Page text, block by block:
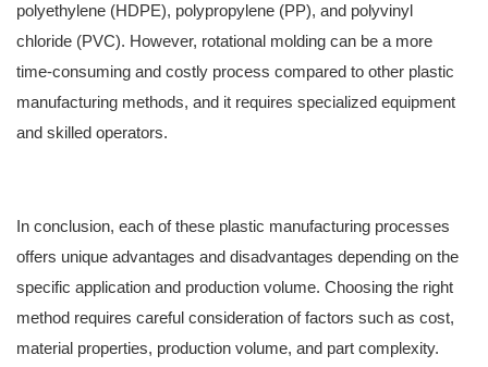
polyethylene (HDPE), polypropylene (PP), and polyvinyl
chloride (PVC). However, rotational molding can be a more
time-consuming and costly process compared to other plastic
manufacturing methods, and it requires specialized equipment
and skilled operators.
In conclusion, each of these plastic manufacturing processes
offers unique advantages and disadvantages depending on the
specific application and production volume. Choosing the right
method requires careful consideration of factors such as cost,
material properties, production volume, and part complexity.